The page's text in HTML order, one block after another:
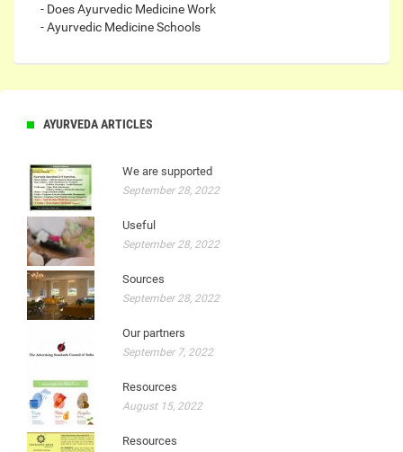
- Does Ayurvedic Medicine Work
- Ayurvedic Medicine Schools
AYURVEDA ARTICLES
We are supported
September 28, 2022
Useful
September 28, 2022
Sources
September 28, 2022
Our partners
September 7, 2022
Resources
August 15, 2022
Resources